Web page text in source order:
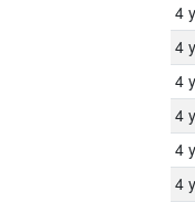
4
4
4
4
4
4